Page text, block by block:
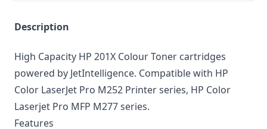
Description
High Capacity HP 201X Colour Toner cartridges
powered by JetIntelligence. Compatible with HP
Color LaserJet Pro M252 Printer series, HP Color
Laserjet Pro MFP M277 series.
Features